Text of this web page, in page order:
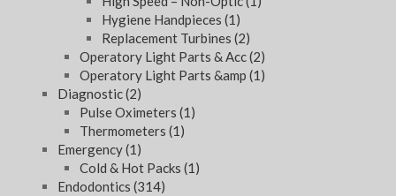
Hygiene Handpieces (1)
Replacement Turbines (2)
Operatory Light Parts & Acc(2)
Operatory Light Parts &amp (1)
Diagnostic(2)
Pulse Oximeters (1)
Thermometers (1)
Emergency(1)
Cold & Hot Packs (1)
Endodontics (314)